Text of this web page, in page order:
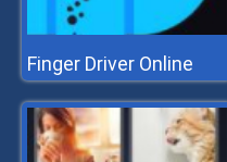
Finger Driver Online